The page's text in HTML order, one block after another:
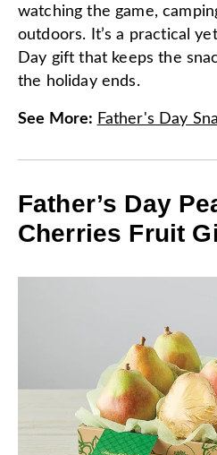
watching the game,
outdoors. It’s a practical
Day gift that keeps the
the holiday ends.
See More: Father's Day
Father’s Day
Cherries Fruit